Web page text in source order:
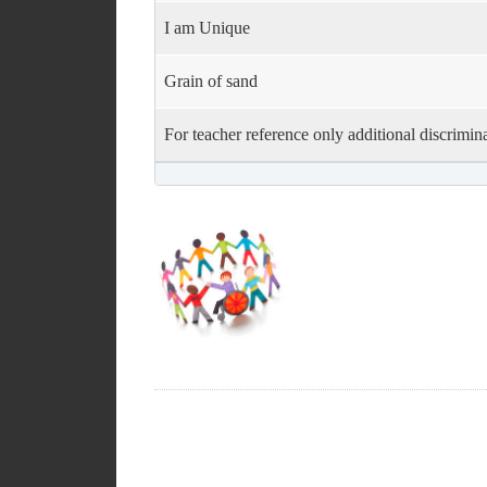
I am Unique
Grain of sand
For teacher reference only additional